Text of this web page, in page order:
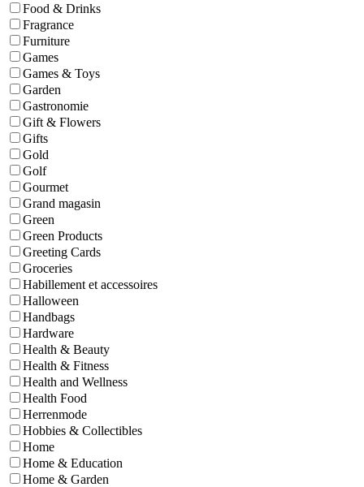
Food & Drinks
Fragrance
Furniture
Games
Games & Toys
Garden
Gastronomie
Gift & Flowers
Gifts
Gold
Golf
Gourmet
Grand magasin
Green
Green Products
Greeting Cards
Groceries
Habillement et accessoires
Halloween
Handbags
Hardware
Health & Beauty
Health & Fitness
Health and Wellness
Health Food
Herrenmode
Hobbies & Collectibles
Home
Home & Education
Home & Garden